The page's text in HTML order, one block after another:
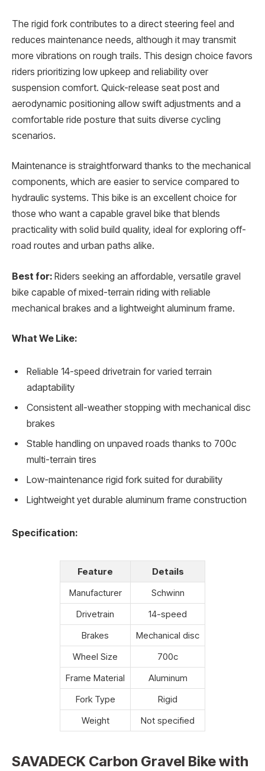
The rigid fork contributes to a direct steering feel and
reduces maintenance needs, although it may transmit
more vibrations on rough trails. This design choice favors
riders prioritizing low upkeep and reliability over
suspension comfort. Quick-release seat post and
aerodynamic positioning allow swift adjustments and a
comfortable ride posture that suits diverse cycling
scenarios.
Maintenance is straightforward thanks to the mechanical
components, which are easier to service compared to
hydraulic systems. This bike is an excellent choice for
those who want a capable gravel bike that blends
practicality with solid build quality, ideal for exploring off-
road routes and urban paths alike.
Best for: Riders seeking an affordable, versatile gravel
bike capable of mixed-terrain riding with reliable
mechanical brakes and a lightweight aluminum frame.
What We Like:
Reliable 14-speed drivetrain for varied terrain
adaptability
Consistent all-weather stopping with mechanical disc
brakes
Stable handling on unpaved roads thanks to 700c
multi-terrain tires
Low-maintenance rigid fork suited for durability
Lightweight yet durable aluminum frame construction
Specification:
Feature
Details
Manufacturer
Schwinn
Drivetrain
14-speed
Brakes
Mechanical disc
Wheel Size
700c
Frame Material
Aluminum
Fork Type
Rigid
Weight
Not specified
SAVADECK Carbon Gravel Bike with